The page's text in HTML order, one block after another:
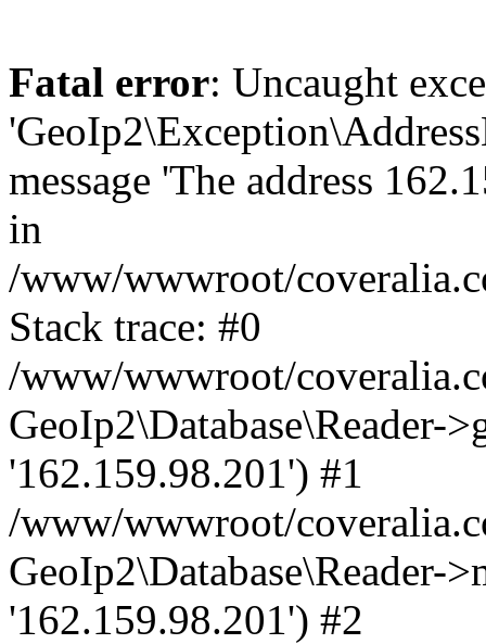
Fatal error: Uncaught
message 'The address
in
/www/wwwroot/
Stack trace: #0
/www/wwwroot/
GeoIp2\Database\Reader-
'162.159.98.201') #1
/www/wwwroot/
GeoIp2\Database\Reader-
'162.159.98.201') #2